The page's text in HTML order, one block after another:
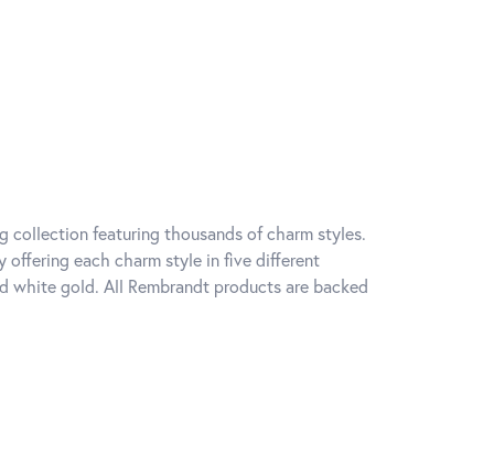
collection featuring thousands of charm styles.
offering each charm style in five different
white gold. All Rembrandt products are backed